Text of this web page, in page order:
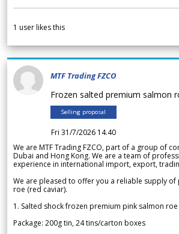
1 user likes this
MTF Trading FZCO
Frozen salted premium salmon
Selling proposal
Fri 31/7/2026 14.40
We are MTF Trading FZCO, part of a group of
Dubai and Hong Kong. We are a team of
experience in international import, export,
We are pleased to offer you a reliable supply
roe (red caviar).
1. Salted shock frozen premium pink salmon roe
Package: 200g tin, 24 tins/carton boxes